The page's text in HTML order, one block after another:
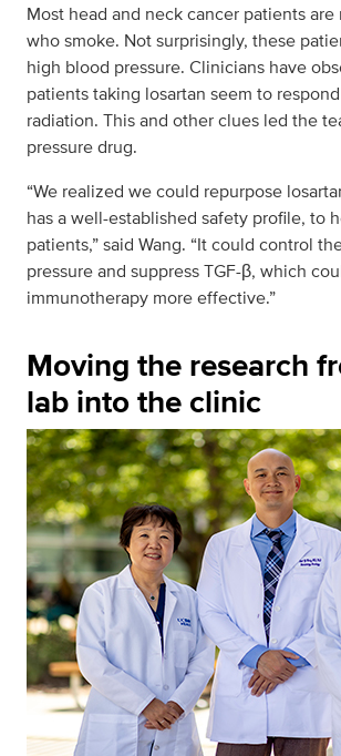
Most head and neck cancer patients
who smoke. Not surprisingly, these
high blood pressure. Clinicians have
patients taking losartan seem to
radiation. This and other clues led the
pressure drug.
“We realized we could repurpose
has a well-established safety profile, to
patients,” said Wang. “It could control
pressure and suppress TGF-β, which
immunotherapy more effective.”
Moving the research
lab into the clinic